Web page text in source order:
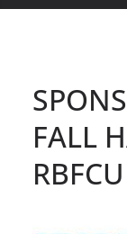
FALL
RBFCU